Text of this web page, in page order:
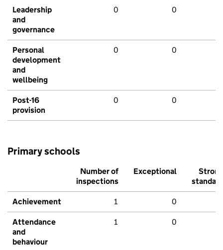
Leadership
and
governance
0 0
Personal
development
and
wellbeing
0 0
Post-16
provision
0 0
Primary schools
Number of
inspections
Exceptional
Strong
standard
Achievement 1 0
Attendance
and
behaviour
1 0